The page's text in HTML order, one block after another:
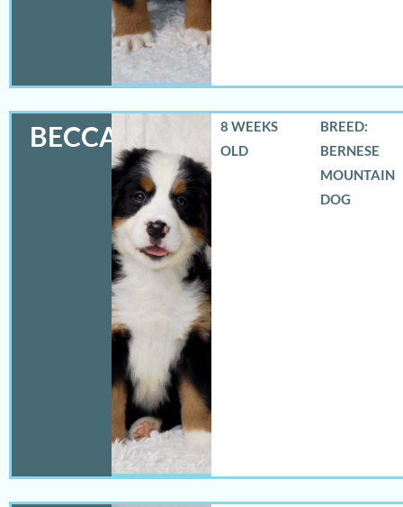
BECCA
8 WEEKS
OLD
BREED:
BERNESE
MOUNTAIN
DOG